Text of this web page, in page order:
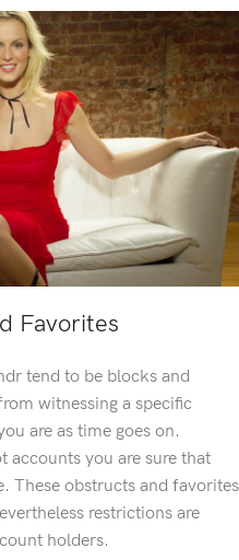
Favorites
tend to be blocks and
witnessing a specific
are as time goes on.
accounts you are sure that
These obstructs and favorites
restrictions are
holders.